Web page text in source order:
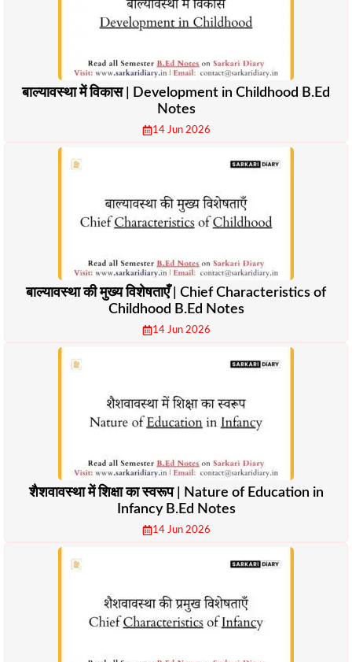
बाल्यावस्था में विकास | Development in Childhood B.Ed
Notes
14 Jun 2026
बाल्यावस्था की मुख्य विशेषताएँ | Chief Characteristics of
Childhood B.Ed Notes
14 Jun 2026
शैशवावस्था में शिक्षा का स्वरूप | Nature of Education in
Infancy B.Ed Notes
14 Jun 2026